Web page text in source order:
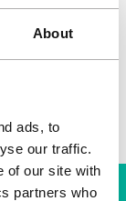
About
ads, to
our traffic.
of our site with
partners who
premiere